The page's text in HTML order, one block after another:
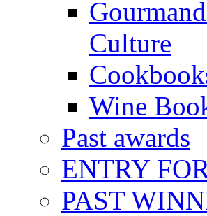
Culture
Wine
Past awards
ENTRY
PAST